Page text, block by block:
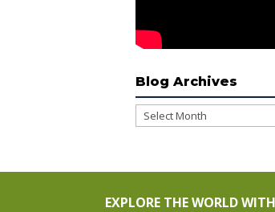
Blog Archives
Blog
EXPLORE THE WORLD